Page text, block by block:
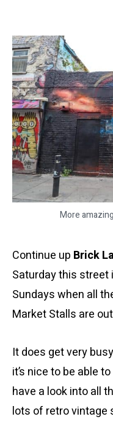
More
Continue up Brick
Saturday this
Sundays when all
Market Stalls are
It does get very
it’s nice to be able
have a look into all
lots of retro vintage